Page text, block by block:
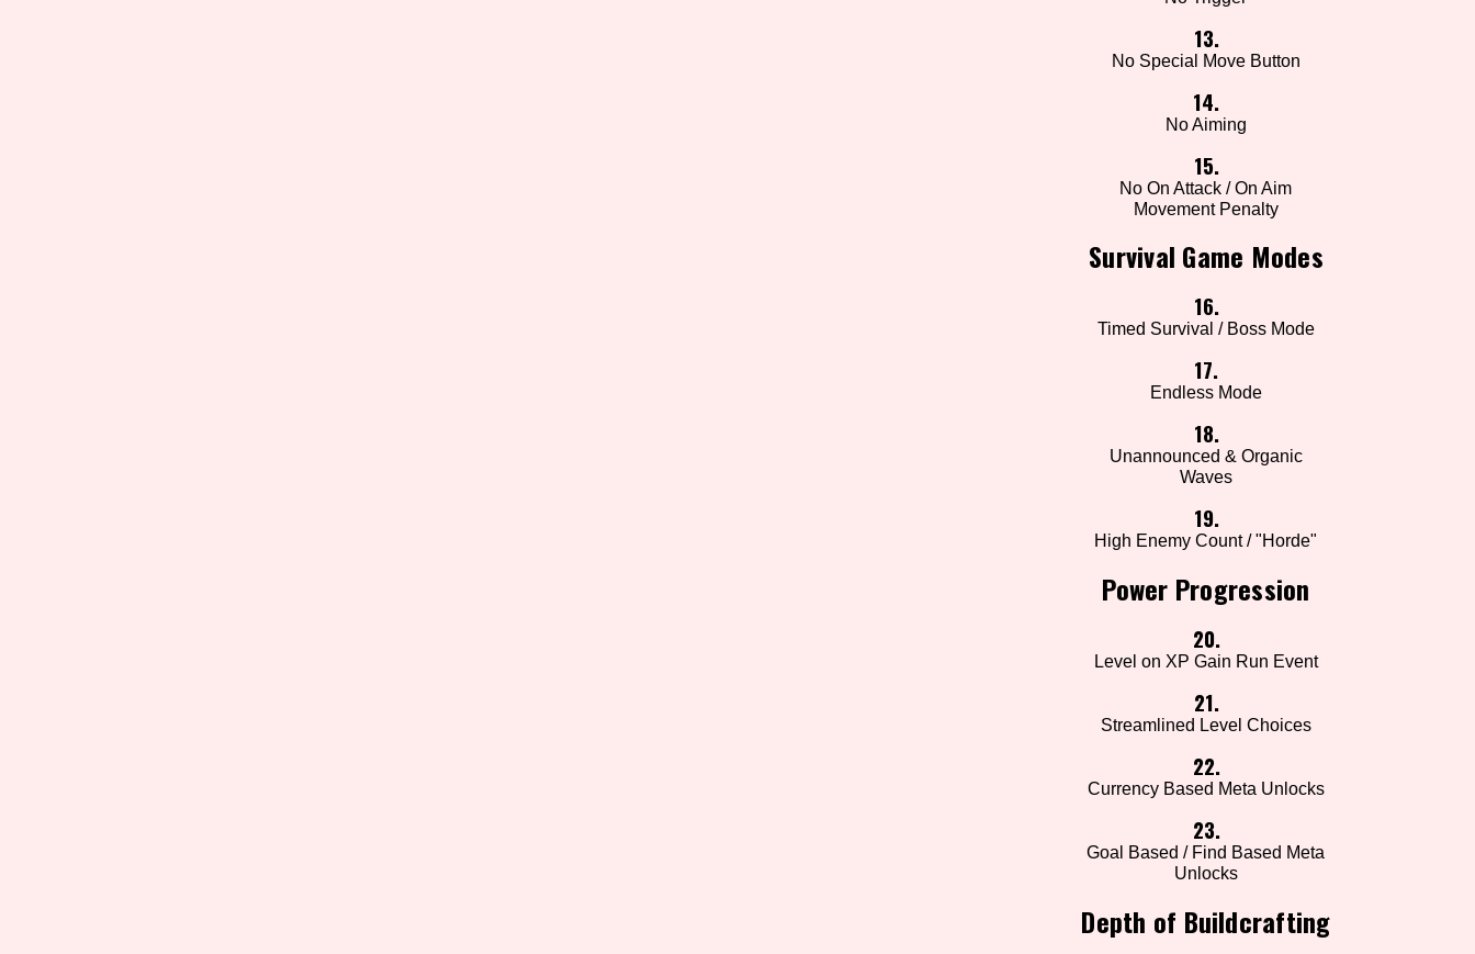
13.
No Special Move Button
14.
No Aiming
15.
No On Attack / On Aim
Movement Penalty
Survival Game Modes
16.
Timed Survival / Boss Mode
17.
Endless Mode
18.
Unannounced & Organic
Waves
19.
High Enemy Count / "Horde"
Power Progression
20.
Level on XP Gain Run Event
21.
Streamlined Level Choices
22.
Currency Based Meta Unlocks
23.
Goal Based / Find Based Meta
Unlocks
Depth of Buildcrafting